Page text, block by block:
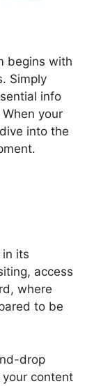
begins with
Simply
info
your
into the
its
access
where
to be
drop
content